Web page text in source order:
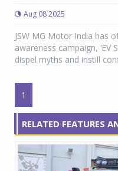
Aug 08 2025
JSW MG Motor India has
awareness campaign, ‘EV
dispel myths and instill
1
RELATED FEATURES